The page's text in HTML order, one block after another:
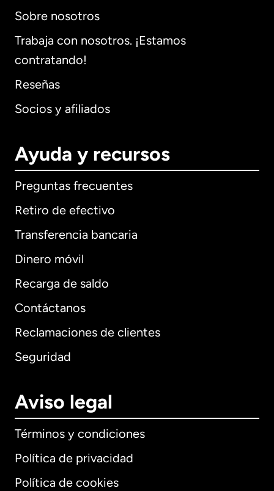
Sobre nosotros
Trabaja con nosotros. ¡Estamos
contratando!
Reseñas
Socios y afiliados
Ayuda y recursos
Preguntas frecuentes
Retiro de efectivo
Transferencia bancaria
Dinero móvil
Recarga de saldo
Contáctanos
Reclamaciones de clientes
Seguridad
Aviso legal
Términos y condiciones
Política de privacidad
Política de cookies